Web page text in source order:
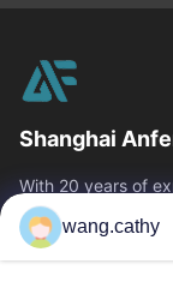
Shanghai
With 20 years of
customers with
designed lifting
Quick Links
wang.cathy